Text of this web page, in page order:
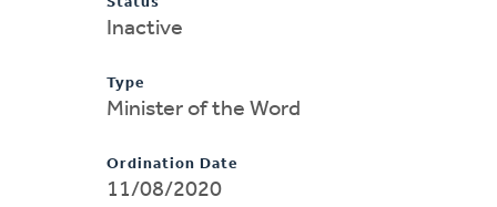
Inactive
Type
Minister of the Word
Ordination Date
11/08/2020